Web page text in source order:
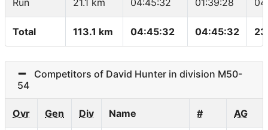
Run 21.1 km 04:45:32 01:39:28
Total 113.1 km 04:45:32 04:45:32
Competitors of David Hunter in division M50-
54
Ovr Gen Div Name # AG